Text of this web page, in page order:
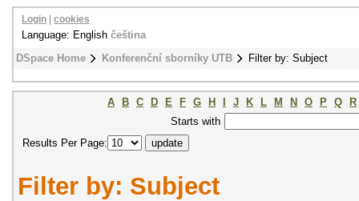
DSpace Home Konferenční sborníky UTB Filter by: Subject
Login cookies
Language: English čeština
A B C D E F G H J K L M N O P Q
R
Starts with
Results Per Page:
Filter by: Subject